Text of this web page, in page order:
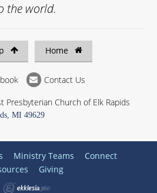
the world.
Home
Contact Us
Presbyterian Church of Elk Rapids
MI 49629
Ministry Teams
Connect
Giving